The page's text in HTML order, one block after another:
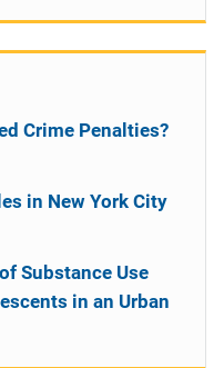
Crime Penalties?
in New York City
Substance Use
in an Urban